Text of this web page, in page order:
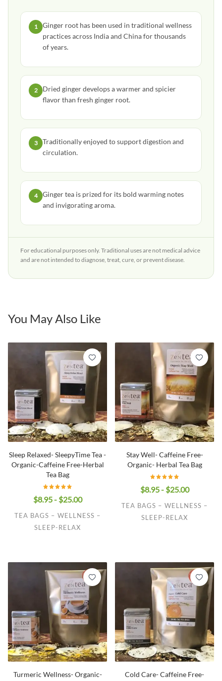
1
Ginger root has been used in traditional wellness
practices across India and China for thousands
of years.
2
Dried ginger develops a warmer and spicier
flavor than fresh ginger root.
3
Traditionally enjoyed to support digestion and
circulation.
4
Ginger tea is prized for its bold warming notes
and invigorating aroma.
For educational purposes only. Traditional uses are not medical advice
and are not intended to diagnose, treat, cure, or prevent disease.
You May Also Like
Sleep Relaxed- SleepyTime Tea -
Organic-Caffeine Free-Herbal
Tea Bag
$8.95 - $25.00
TEA BAGS – WELLNESS –
SLEEP-RELAX
Stay Well- Caffeine Free-
Organic- Herbal Tea Bag
$8.95 - $25.00
TEA BAGS – WELLNESS –
SLEEP-RELAX
Turmeric Wellness- Organic-
Cold Care- Caffeine Free-